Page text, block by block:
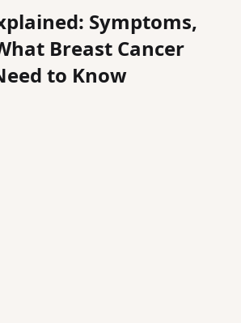
Symptoms,
Breast Cancer
to Know